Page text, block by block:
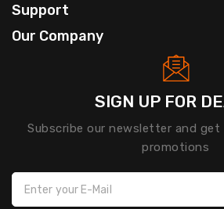
Support
Our Company
SIGN UP FOR
Subscribe our newsletter and
promotions